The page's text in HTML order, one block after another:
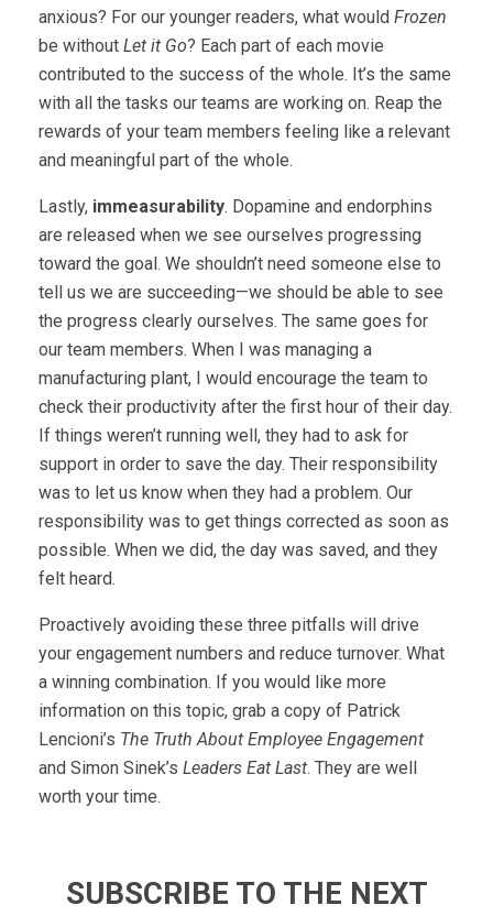
anxious? For our younger readers, what would Frozen
be without Let it Go? Each part of each movie
contributed to the success of the whole. It’s the same
with all the tasks our teams are working on. Reap the
rewards of your team members feeling like a relevant
and meaningful part of the whole.
Lastly, immeasurability. Dopamine and endorphins
are released when we see ourselves progressing
toward the goal. We shouldn’t need someone else to
tell us we are succeeding—we should be able to see
the progress clearly ourselves. The same goes for
our team members. When I was managing a
manufacturing plant, I would encourage the team to
check their productivity after the first hour of their day.
If things weren’t running well, they had to ask for
support in order to save the day. Their responsibility
was to let us know when they had a problem. Our
responsibility was to get things corrected as soon as
possible. When we did, the day was saved, and they
felt heard.
Proactively avoiding these three pitfalls will drive
your engagement numbers and reduce turnover. What
a winning combination. If you would like more
information on this topic, grab a copy of Patrick
Lencioni’s The Truth About Employee Engagement
and Simon Sinek’s Leaders Eat Last. They are well
worth your time.
SUBSCRIBE TO THE NEXT